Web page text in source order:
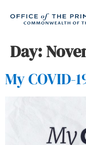
Day:
My COVID-